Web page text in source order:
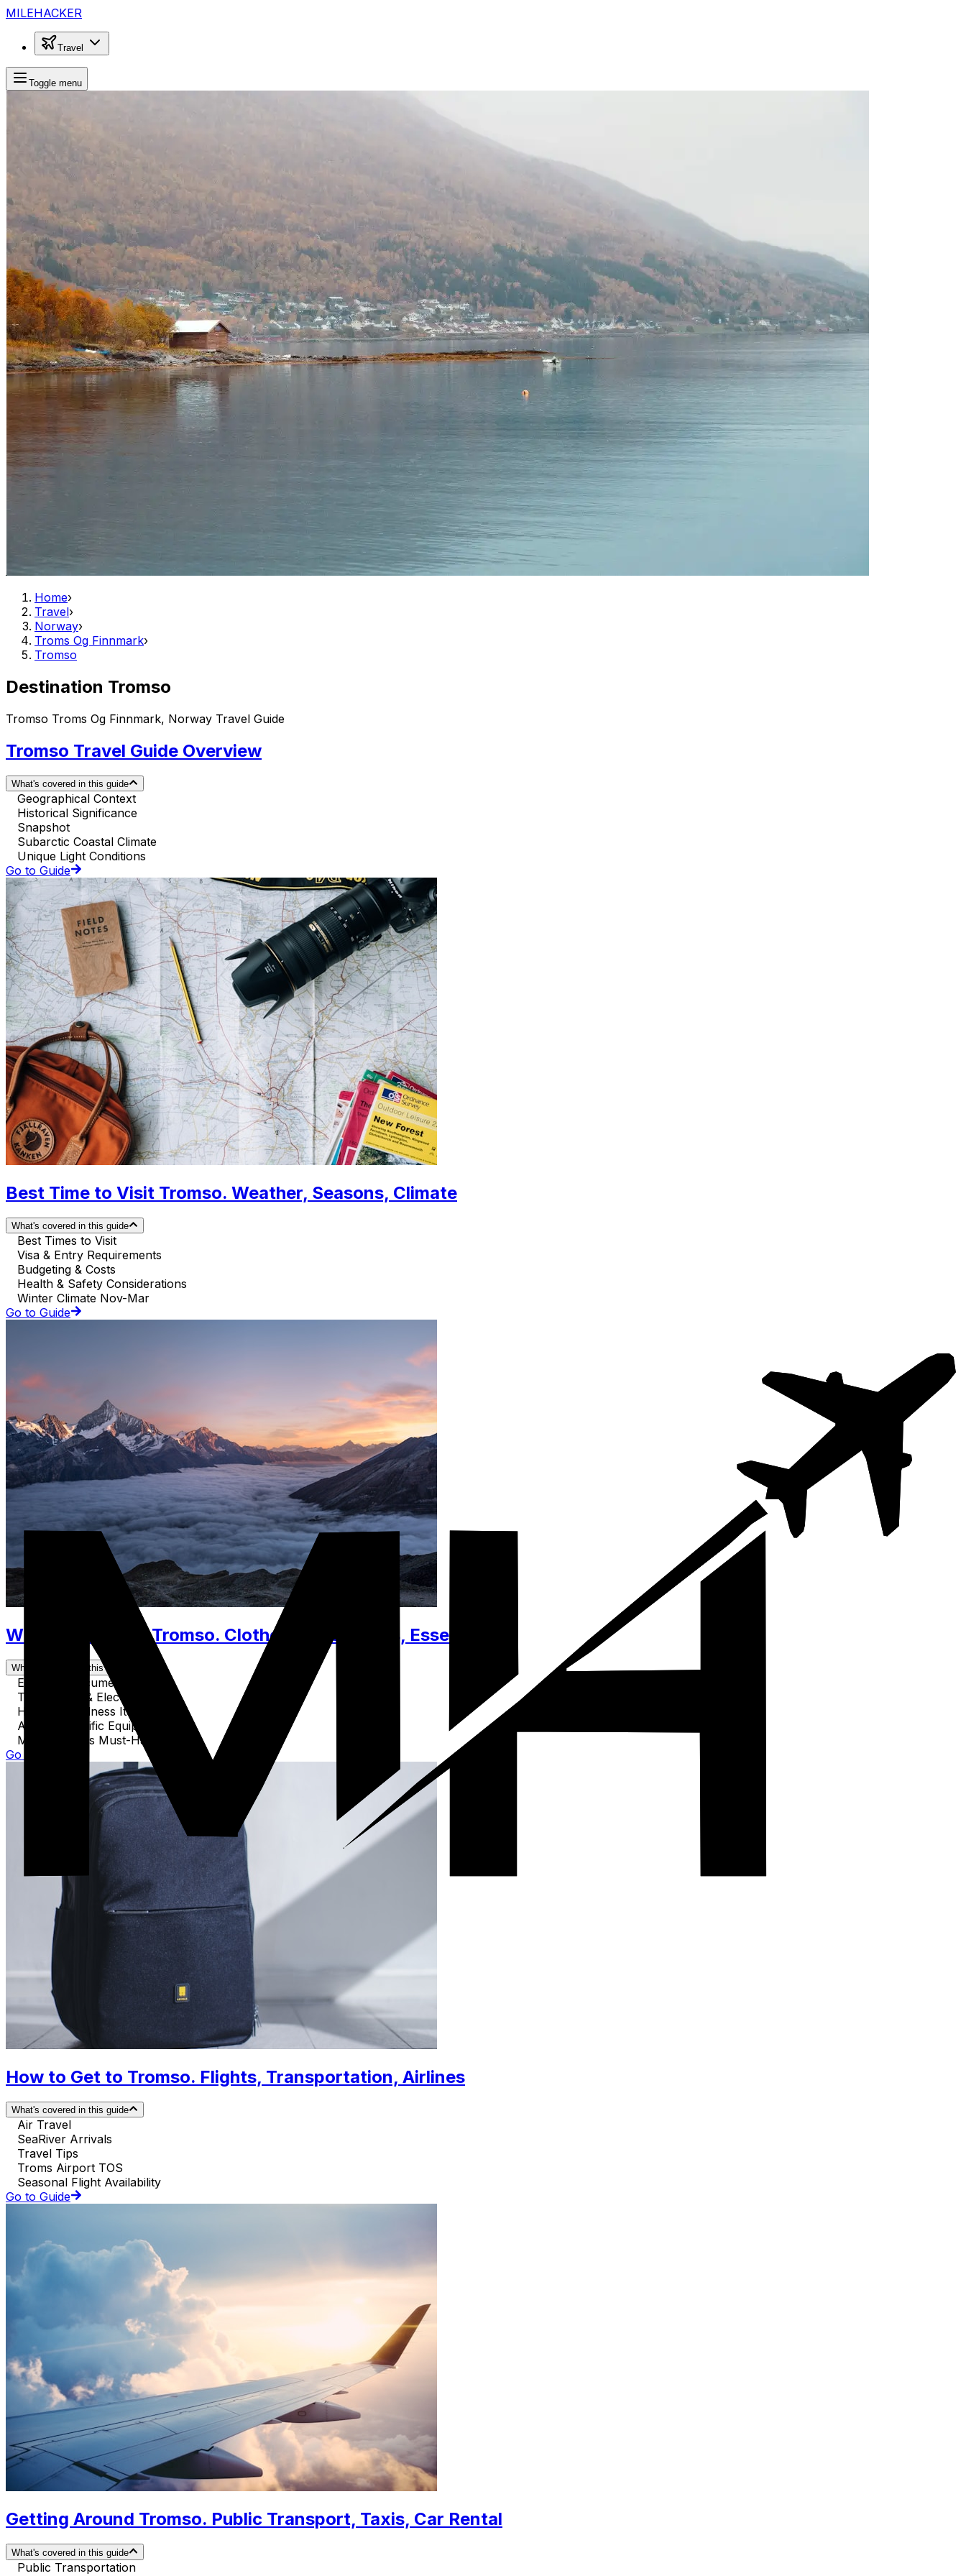
MILEHACKER
Travel
Toggle menu
Home›
Travel›
Norway›
Troms Og Finnmark›
Tromso
Destination Tromso
Tromso Troms Og Finnmark, Norway Travel Guide
Tromso Travel Guide Overview
What's covered in this guide
Geographical Context
Historical Significance
Snapshot
Subarctic Coastal Climate
Unique Light Conditions
Go to Guide
Best Time to Visit Tromso. Weather, Seasons, Climate
What's covered in this guide
Best Times to Visit
Visa & Entry Requirements
Budgeting & Costs
Health & Safety Considerations
Winter Climate Nov-Mar
Go to Guide
What to Pack for Tromso. Clothes, Accessories, Essentials
What's covered in this guide
Essential Documents
Technology & Electronics
Health & Wellness Items
Activity-Specific Equipment
Miscellaneous Must-Haves
Go to Guide
How to Get to Tromso. Flights, Transportation, Airlines
What's covered in this guide
Air Travel
SeaRiver Arrivals
Travel Tips
Troms Airport TOS
Seasonal Flight Availability
Go to Guide
Getting Around Tromso. Public Transport, Taxis, Car Rental
What's covered in this guide
Public Transportation